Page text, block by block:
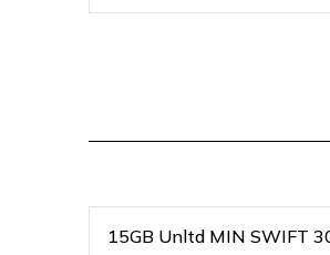
15GB Unltd MIN SWIFT